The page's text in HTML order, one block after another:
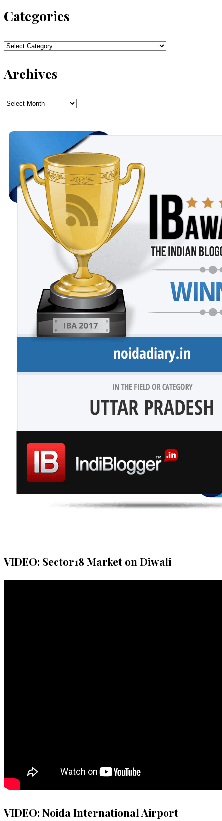
Categories
Categories
Archives
Archives
VIDEO: Sector18 Market on Diwali
VIDEO: Noida International Airport